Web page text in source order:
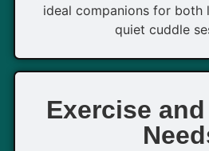
ideal companions for both
quiet cuddle
Exercise